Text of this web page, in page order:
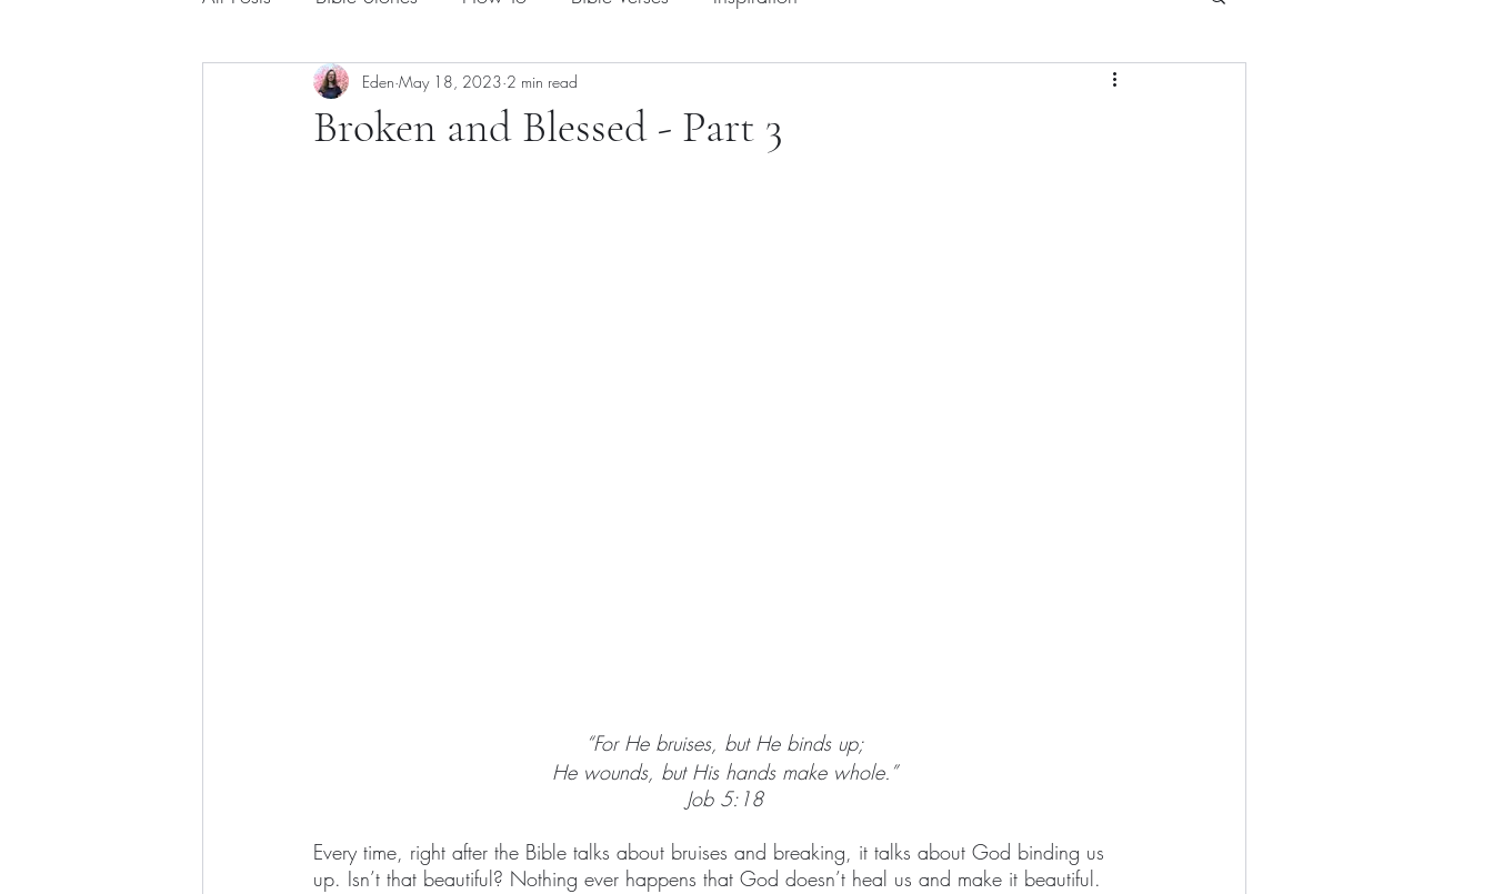
Broken and Blessed - Part 3
Eden May 18, 2023 2 min read
“For He bruises, but He binds up;
He wounds, but His hands make whole.”
Job 5:18
Every time, right after the Bible talks about bruises and breaking, it talks about God binding us
up. Isn’t that beautiful? Nothing ever happens that God doesn’t heal us and make it beautiful.